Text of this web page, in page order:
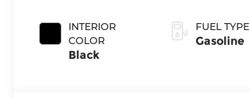
INTERIOR
COLOR
Black
FUEL TYPE
Gasoline